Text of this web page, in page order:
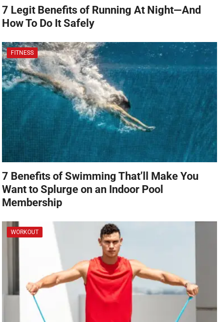
7 Legit Benefits of Running At Night—And
How To Do It Safely
FITNESS
7 Benefits of Swimming That’ll Make You
Want to Splurge on an Indoor Pool
Membership
WORKOUT